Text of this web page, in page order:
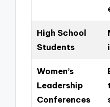
High School
Students
Women’s
Leadership
Conferences